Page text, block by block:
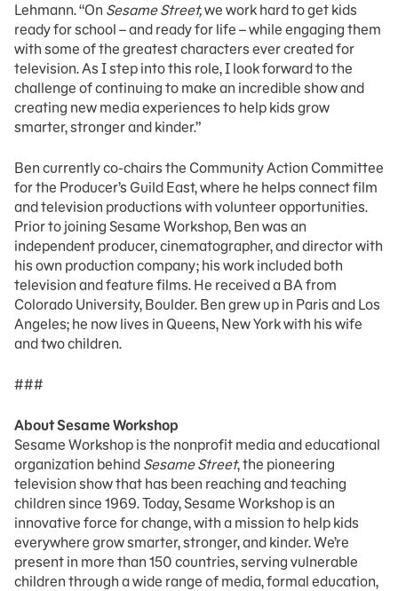
Lehmann. “On Sesame Street,we work hard to get kids
ready for school – and ready for life – while engaging them
with some of the greatest characters ever created for
television. As I step into this role, I look forward to the
challenge of continuing to make an incredible show and
creating new media experiences to help kids grow
smarter, stronger and kinder.”
Ben currently co-chairs the Community Action Committee
for the Producer’s Guild East, where he helps connect film
and television productions with volunteer opportunities.
Prior to joining Sesame Workshop, Ben was an
independent producer, cinematographer, and director with
his own production company; his work included both
television and feature films. He received a BA from
Colorado University, Boulder. Ben grew up in Paris and Los
Angeles; he now lives in Queens, New York with his wife
and two children.
###
About Sesame Workshop
Sesame Workshop is the nonprofit media and educational
organization behind Sesame Street, the pioneering
television show that has been reaching and teaching
children since 1969. Today, Sesame Workshop is an
innovative force for change, with a mission to help kids
everywhere grow smarter, stronger, and kinder. We’re
present in more than 150 countries, serving vulnerable
children through a wide range of media, formal education,